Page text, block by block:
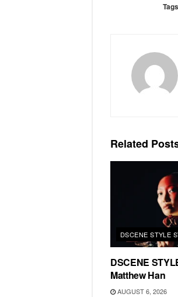
Related
DSCENE STYLE
DSCENE
Matthew Han
AUGUST 6, 2026